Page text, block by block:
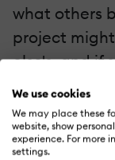
We use cookies
We may place these
website, show
experience. For more
settings.
what others
project
else's, and if
other
not apply to
creating a